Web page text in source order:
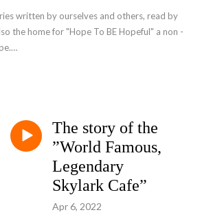
written by ourselves and others, read by
the home for "Hope To BE Hopeful" a non -
The story of the
”World Famous,
Legendary
Skylark Cafe”
Apr 6, 2022